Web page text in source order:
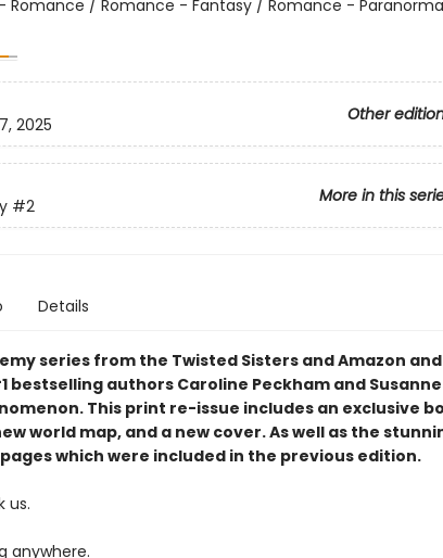
Romance / Romance - Fantasy / Romance -
Other
2025
More in this
#2
Details
series from the Twisted Sisters and Amazon
bestselling authors Caroline Peckham and
This print re-issue includes an exclusive
world map,and a new cover.As well as the
which were included in the previous edition.
us.
anywhere.